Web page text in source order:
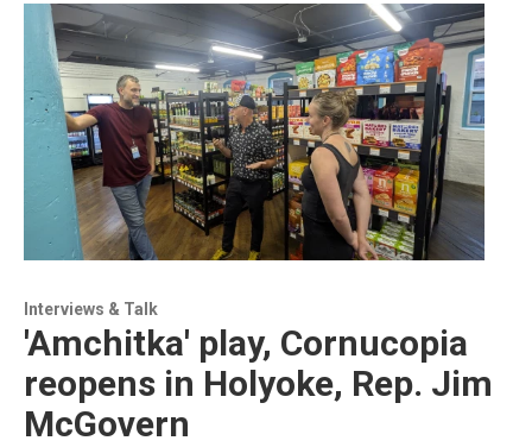
Interviews & Talk
'Amchitka' play, Cornucopia
reopens in Holyoke, Rep. Jim
McGovern